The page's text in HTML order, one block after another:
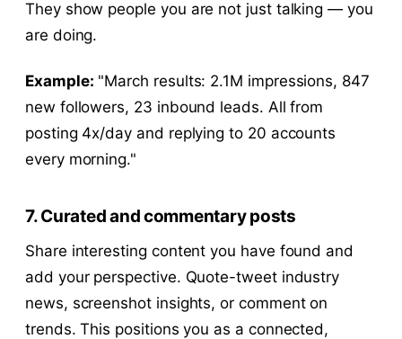
They show people you are not just talking — you
are doing.
Example: "March results: 2.1M impressions, 847
new followers, 23 inbound leads. All from
posting 4x/day and replying to 20 accounts
every morning."
7. Curated and commentary posts
Share interesting content you have found and
add your perspective. Quote-tweet industry
news, screenshot insights, or comment on
trends. This positions you as a connected,